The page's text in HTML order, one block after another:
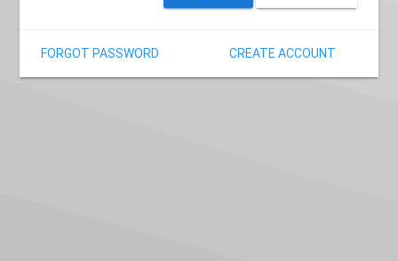
FORGOT PASSWORD CREATE ACCOUNT